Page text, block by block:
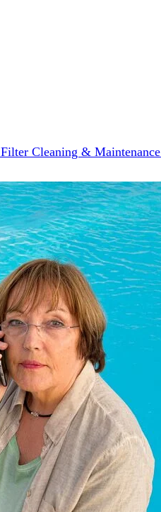
Filter Cleaning & Maintenance